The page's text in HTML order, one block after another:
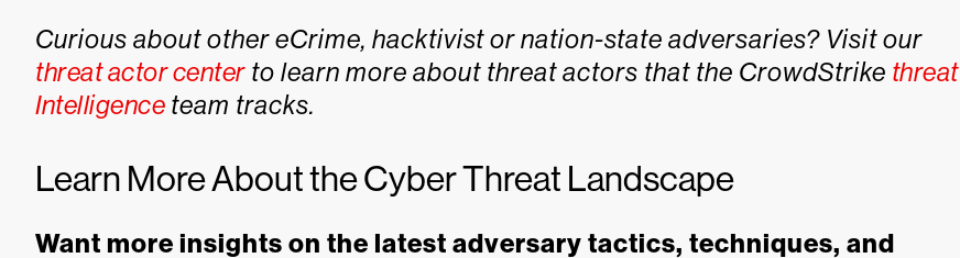
Curious about other eCrime, hacktivist or nation-state adversaries? Visit our
threat actor centerto learn more about threat actors that the CrowdStrike threat
Intelligence team tracks.
Learn More About the Cyber Threat Landscape
Want more insights on the latest adversary tactics, techniques, and